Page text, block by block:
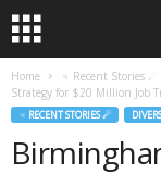
Home ♃ Recent Stories ☄
Strategy for $20 Million Job
♃ RECENT STORIES ☄